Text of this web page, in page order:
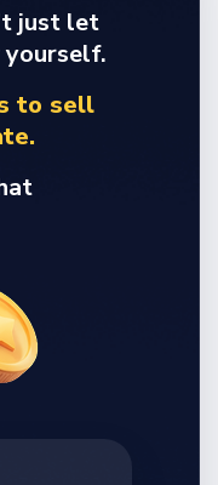
just let
yourself.
to sell